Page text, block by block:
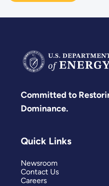
Committed to
Dominance.
Quick Links
Newsroom
Contact Us
Careers